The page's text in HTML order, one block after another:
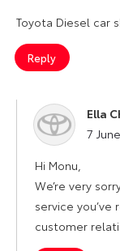
Toyota Diesel car
Reply
Ella
says:
7
Hi Monu,
We’re very
service
customer